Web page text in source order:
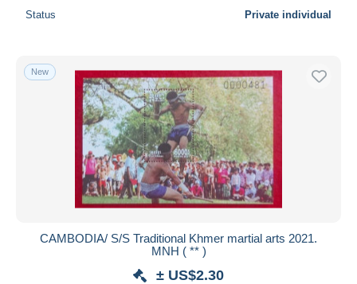
Status Private individual
New
CAMBODIA/ S/S Traditional Khmer martial arts 2021.
MNH ( ** )
± US$2.30